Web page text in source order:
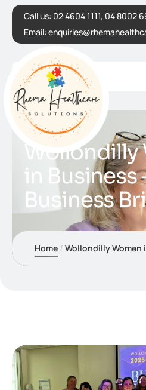
Call us: 02 4604 1111, 04 8002
Email:
Wollondilly
in Business
Business
Home Wollondilly Women in